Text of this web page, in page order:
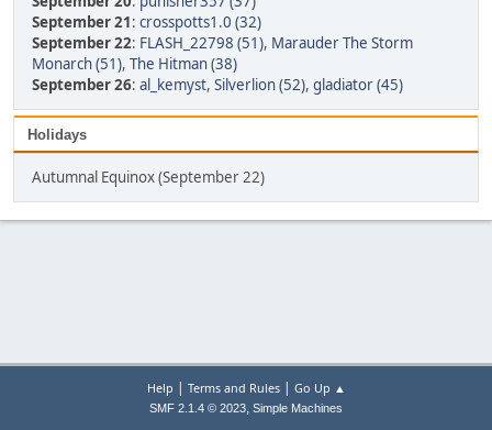
September 21: crosspotts1.0 (32)
September 22: FLASH_22798 (51), Marauder The Storm
Monarch (51), The Hitman (38)
September 26: al_kemyst, Silverlion (52), gladiator (45)
Holidays
Autumnal Equinox (September 22)
Help | Terms and Rules| Go Up ▲
SMF 2.1.4 © 2023, Simple Machines